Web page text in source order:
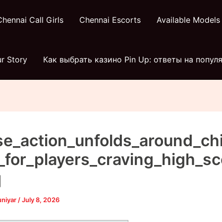
Call Girls Chennai Escorts Available Models
Story Как выбрать казино Pin Up: ответы на
/July 8, 2026